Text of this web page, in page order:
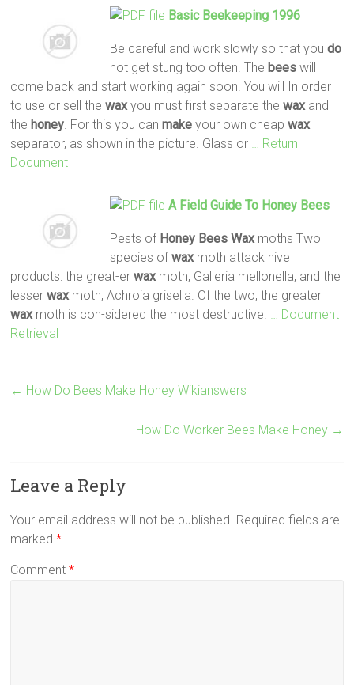
Basic Beekeeping 1996
Be careful and work slowly so that you do
not get stung too often. The beeswill
come back and start working again soon. You will In order
to use or sell thewax you must first separate thewax and
the honey . For this you canmake your own cheapwax
separator, as shown in the picture. Glass or
… Return
Document
A Field Guide To Honey Bees
Pests of Honey Bees Waxmoths Two
species ofwaxmoth attack hive
products: the great-erwax moth, Galleria mellonella, and the
lesserwax moth, Achroia grisella. Of the two, the greater
wax moth is con-sidered the most destructive.
… Document
Retrieval
← How Do Bees Make Honey Wikianswers
How Do Worker Bees Make Honey →
Leave a Reply
Your email address will not be published. Required fields are
marked*
Comment*